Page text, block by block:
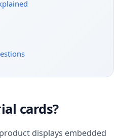
cards?
displays embedded